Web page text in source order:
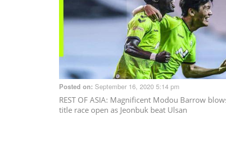
Posted on: September 16, 2020 5:14 pm
REST OF ASIA: Magnificent Modou Barrow
title race open as Jeonbuk beat Ulsan